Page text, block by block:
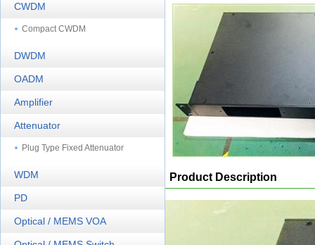
CWDM
Compact CWDM
DWDM
OADM
Amplifier
Attenuator
Plug Type Fixed Attenuator
WDM
PD
Optical / MEMS VOA
Product Description